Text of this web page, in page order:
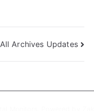
All Archives Updates